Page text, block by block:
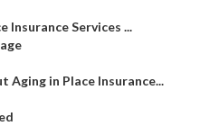
Insurance Services ...
Aging in Place Insurance...